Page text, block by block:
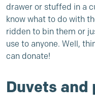
drawer or stuffed in a
know what to do with
ridden to bin them or
use to anyone. Well,
can donate!
Duvets and